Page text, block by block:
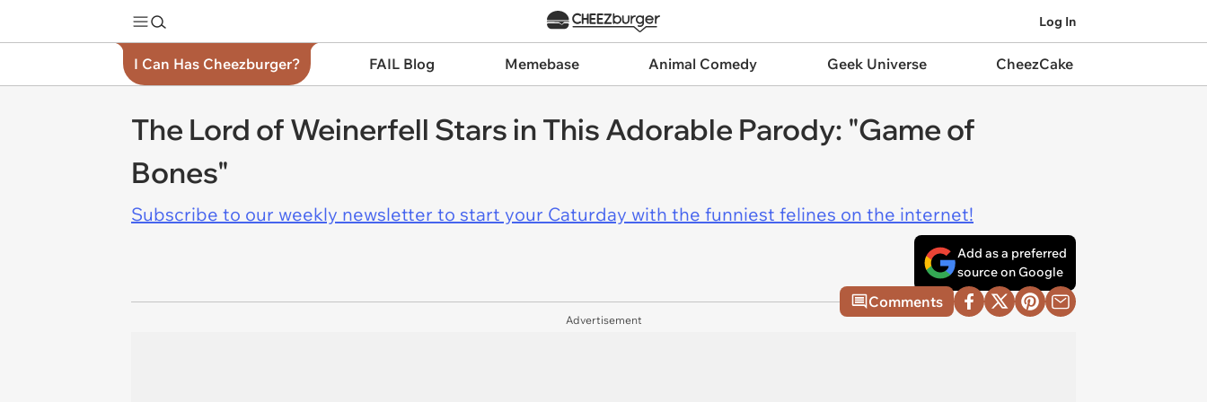
Log In
I Can Has Cheezburger? FAIL Blog Memebase Animal Comedy Geek Universe CheezCake
The Lord of Weinerfell Stars in This Adorable Parody: "Game of
Bones"
Subscribe to our weekly newsletter to start your Caturday with the funniest felines on the internet!
Add as a preferred
source on Google
Comments
Advertisement